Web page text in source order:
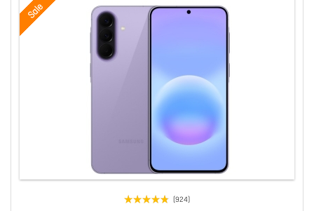
Sale
(924)